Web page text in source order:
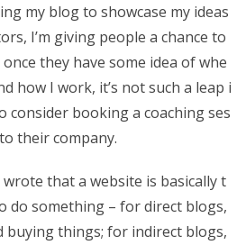
my blog to showcase my ideas
I’m giving people a chance to
once they have some idea of whe
how I work, it’s not such a leap i
consider booking a coaching ses
their company.
wrote that a website is basically t
do something – for direct blogs,
buying things; for indirect blogs,